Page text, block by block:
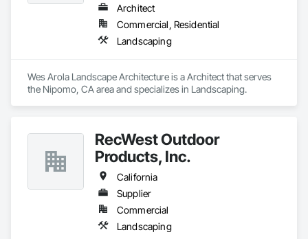
Architect
Commercial, Residential
Landscaping
Wes Arola Landscape Architecture is a Architect that serves
the Nipomo, CA area and specializes in Landscaping.
RecWest Outdoor
Products, Inc.
California
Supplier
Commercial
Landscaping